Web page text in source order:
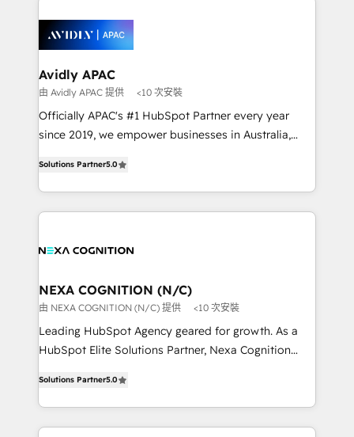
workflows; automation agents; process optimization
inside HubSpot. 🏆 Industry Experience: 🏥
Healthcare: HIPAA implementations; secure data
workflows 💼 Financial Services: compliant
workflows; audit-ready reporting ⚖️ Legal: client
intake; pipeline and document workflows 🛒 E-
revenue automation 🏢 Real Estate: deal pipelines;
portfolio and lifecycle management 🏭
built to scale.
Avidly APAC
由 Avidly APAC 提供 <10 次安裝
Officially APAC's #1 HubSpot Partner every year
since 2019, we empower businesses in Australia,
potential through enterprise HubSpot CRM
implementation. And we deliver best practice across
the whole HubSpot platform, covering marketing,
all businesses, from start-up to Enterprise, and have
the world. Our human approach to digital
transformation is designed for businesses who want
to grow. And we're passionate about APAC
businesses leading the world in technology, agility
record migrating businesses from CRM & Marketing
Platforms such as Salesforce, Dynamics, Pipedrive,
Solutions Partner5.0
NEXA COGNITION (N/C)
由 NEXA COGNITION (N/C) 提供 <10 次安裝
Leading HubSpot Agency geared for growth. As a
HubSpot Elite Solutions Partner, Nexa Cognition
has been one of the longest-standing partners since
2012. We empower businesses to harness the full
potential of HubSpot by combining strategic
Solutions Partner5.0